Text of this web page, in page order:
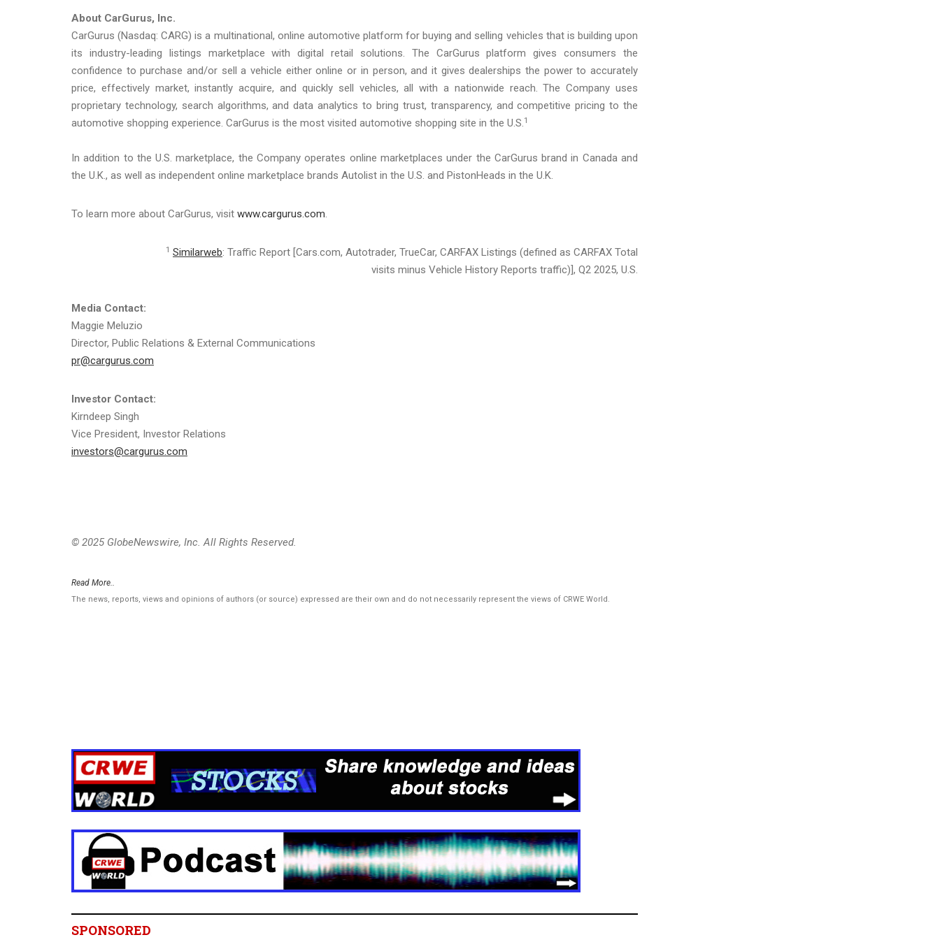
About CarGurus, Inc.
CarGurus (Nasdaq: CARG) is a multinational, online automotive platform for buying and selling vehicles that is building upon
its industry-leading listings marketplace with digital retail solutions. The CarGurus platform gives consumers the
confidence to purchase and/or sell a vehicle either online or in person, and it gives dealerships the power to accurately
price, effectively market, instantly acquire, and quickly sell vehicles, all with a nationwide reach. The Company uses
proprietary technology, search algorithms, and data analytics to bring trust, transparency, and competitive pricing to the
automotive shopping experience. CarGurus is the most visited automotive shopping site in the U.S.1
In addition to the U.S. marketplace, the Company operates online marketplaces under the CarGurus brand in Canada and
the U.K., as well as independent online marketplace brands Autolist in the U.S. and PistonHeads in the U.K.
To learn more about CarGurus, visit www.cargurus.com.
1 Similarweb: Traffic Report [Cars.com, Autotrader, TrueCar, CARFAX Listings (defined as CARFAX Total
visits minus Vehicle History Reports traffic)], Q2 2025, U.S.
Media Contact:
Maggie Meluzio
Director, Public Relations & External Communications
pr@cargurus.com
Investor Contact:
Kirndeep Singh
Vice President, Investor Relations
investors@cargurus.com
© 2025 GlobeNewswire, Inc. All Rights Reserved.
Read More..
The news, reports, views and opinions of authors (or source) expressed are their own and do not necessarily represent the views of CRWE World.
SPONSORED